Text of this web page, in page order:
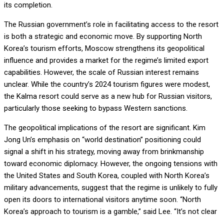
its completion.
The Russian government’s role in facilitating access to the resort
is both a strategic and economic move. By supporting North
Korea’s tourism efforts, Moscow strengthens its geopolitical
influence and provides a market for the regime’s limited export
capabilities. However, the scale of Russian interest remains
unclear. While the country’s 2024 tourism figures were modest,
the Kalma resort could serve as a new hub for Russian visitors,
particularly those seeking to bypass Western sanctions.
The geopolitical implications of the resort are significant. Kim
Jong Un’s emphasis on “world destination” positioning could
signal a shift in his strategy, moving away from brinkmanship
toward economic diplomacy. However, the ongoing tensions with
the United States and South Korea, coupled with North Korea’s
military advancements, suggest that the regime is unlikely to fully
open its doors to international visitors anytime soon. “North
Korea’s approach to tourism is a gamble,” said Lee. “It’s not clear